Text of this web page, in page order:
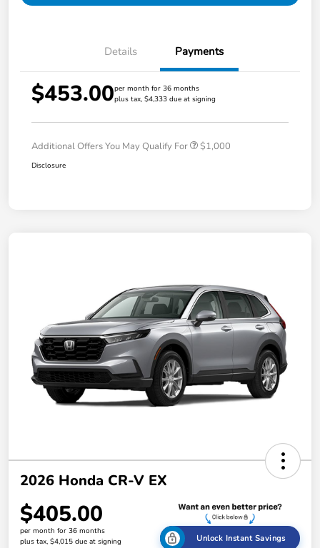
Details Payments
$453.00per month for 36 months
plus tax, $4,333 due at signing
Additional Offers You May Qualify For $1,000
Disclosure
2026 Honda CR-V EX
$405.00
per month for 36 months
plus tax, $4,015 due at signing
Unlock Instant Savings